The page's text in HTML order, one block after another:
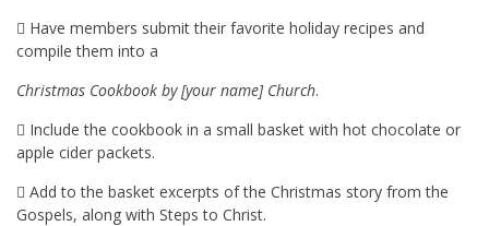
 Have members submit their favorite holiday recipes and
compile them into a
Christmas Cookbook by [your name] Church.
 Include the cookbook in a small basket with hot chocolate or
apple cider packets.
 Add to the basket excerpts of the Christmas story from the
Gospels, along with Steps to Christ.